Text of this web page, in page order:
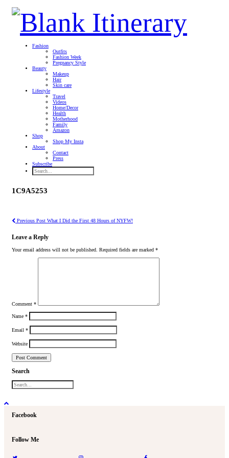
Fashion
Outfits
Fashion Week
Pregnancy Style
Beauty
Makeup
Hair
Skin care
Lifestyle
Travel
Videos
Home/Decor
Health
Motherhood
Family
Amazon
Shop
Shop My Insta
About
Contact
Press
Subscribe
1C9A5253
Previous Post What I Did the First 48 Hours of NYFW!
Leave a Reply
Your email address will not be published. Required fields are marked *
Comment *
Name *
Email *
Website
Search
Facebook
Follow Me